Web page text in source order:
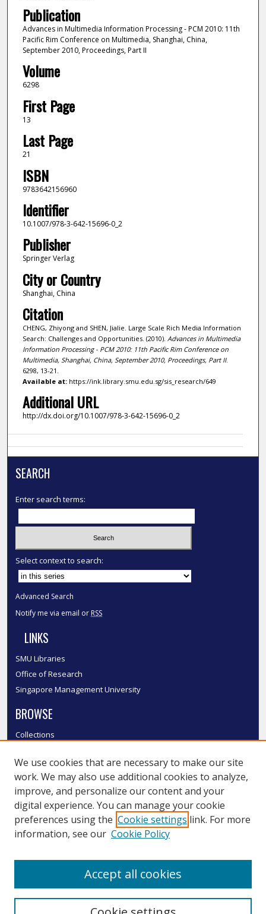
Publication
Advances in Multimedia Information Processing - PCM 2010: 11th
Pacific Rim Conference on Multimedia, Shanghai, China,
September 2010, Proceedings, Part II
Volume
6298
First Page
13
Last Page
21
ISBN
9783642156960
Identifier
10.1007/978-3-642-15696-0_2
Publisher
Springer Verlag
City or Country
Shanghai, China
Citation
CHENG, Zhiyong and SHEN, Jialie. Large Scale Rich Media Information
Search: Challenges and Opportunities. (2010). Advances in Multimedia
Information Processing - PCM 2010: 11th Pacific Rim Conference on
Multimedia, Shanghai, China, September 2010, Proceedings, Part II.
6298, 13-21.
Available at:https://ink.library.smu.edu.sg/sis_research/649
Additional URL
http://dx.doi.org/10.1007/978-3-642-15696-0_2
SEARCH
Enter search terms:
Select context to search:
Advanced Search
Notify me via email or RSS
LINKS
SMU Libraries
Office of Research
Singapore Management University
BROWSE
Collections
Authors
SMU Authors
SMU Research Areas
LINKS
We use cookies that are necessary to make our site
work. We may also use additional cookies to analyze,
improve, and personalize our content and your
digital experience. You can manage your cookie
preferences using the Cookie settings link. For more
information, see our Cookie Policy
Accept all cookies